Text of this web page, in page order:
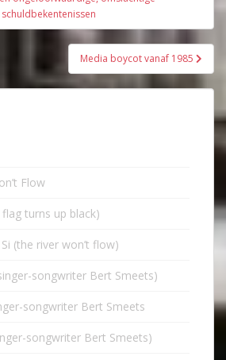
schuldbekentenissen
Media boycot vanaf 1985
Flow
turns up black)
(the river won’t flow)
songwriter Bert Smeets)
songwriter Bert Smeets
songwriter Bert Smeets)